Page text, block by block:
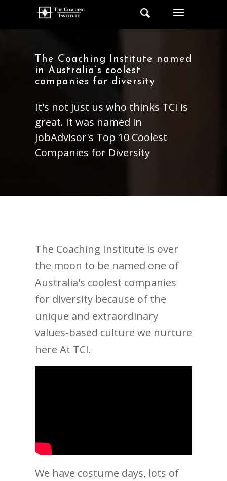
The Coaching Institute named
in Australia’s coolest
companies for diversity
It's not just us who thinks TCI is
great. It was named in
JobAdvisor's Top 10 Coolest
Companies for Diversity
The Coaching Institute is over
the moon to be named one of
Australia's coolest companies
for diversity because of the
unique and extraordinary
values-based culture we nurture
here At TCI.
We have costume days, lots of